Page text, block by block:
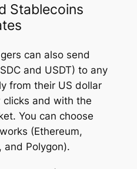
Stablecoins
can also send
and USDT) to any
from their US dollar
and with the
You can choose
(Ethereum,
and Polygon).